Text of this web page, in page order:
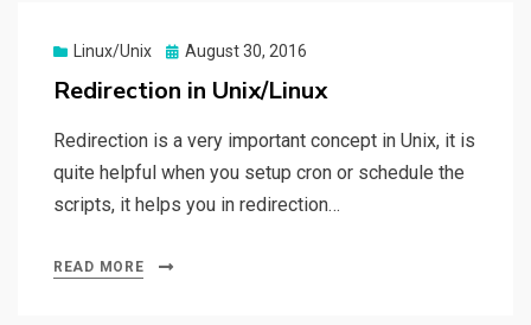
Linux/Unix
Posted
August 30, 2016
Redirection in Unix/Linux
Redirection is a very important concept in Unix, it is
quite helpful when you setup cron or schedule the
scripts, it helps you in redirection…
READ MORE